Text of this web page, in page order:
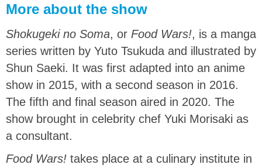
More about the show
Shokugeki no Soma, or Food Wars!, is a manga
series written by Yuto Tsukuda and illustrated by
Shun Saeki. It was first adapted into an anime
show in 2015, with a second season in 2016.
The fifth and final season aired in 2020. The
show brought in celebrity chef Yuki Morisaki as
a consultant.
Food Wars! takes place at a culinary institute in